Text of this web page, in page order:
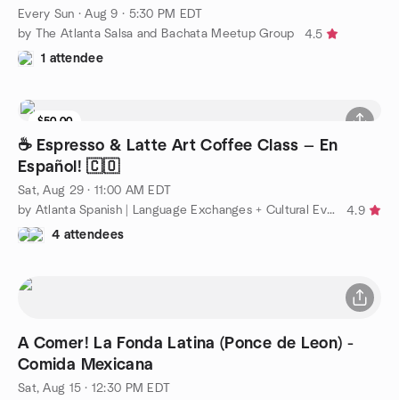
Every Sun ·Aug 9 · 5:30 PM EDT
by The Atlanta Salsa and Bachata Meetup Group
4.5
1 attendee
$50.00
5 seats left
☕️ Espresso & Latte Art Coffee Class — En
Español! 🇨🇴
Sat, Aug 29 · 11:00 AM EDT
by Atlanta Spanish | Language Exchanges + Cultural Events
4.9
4 attendees
A Comer! La Fonda Latina (Ponce de Leon) -
Comida Mexicana
Sat, Aug 15 · 12:30 PM EDT